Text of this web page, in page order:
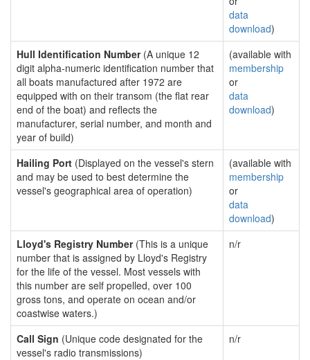
data
download)
Hull Identification Number(A unique 12
digit alpha-numeric identification number that
all boats manufactured after 1972 are
equipped with on their transom (the flat rear
end of the boat) and reflects the
manufacturer, serial number, and month and
year of build)
(available with
membership
or
data
download)
Hailing Port (Displayed on the vessel's stern
and may be used to best determine the
vessel's geographical area of operation)
(available with
membership
or
data
download)
Lloyd's Registry Number(This is a unique
number that is assigned by Lloyd's Registry
for the life of the vessel. Most vessels with
this number are self propelled, over 100
gross tons, and operate on ocean and/or
coastwise waters.)
n/r
Call Sign (Unique code designated for the
vessel's radio transmissions)
n/r